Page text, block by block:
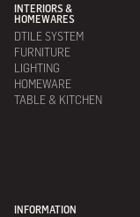
INTERIORS &
HOMEWARES
DTILE SYSTEM
FURNITURE
LIGHTING
HOMEWARE
TABLE & KITCHEN
INFORMATION